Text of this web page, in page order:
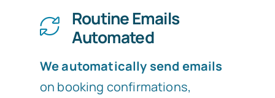
Routine Emails
Automated
We automatically send emails
on booking confirmations,